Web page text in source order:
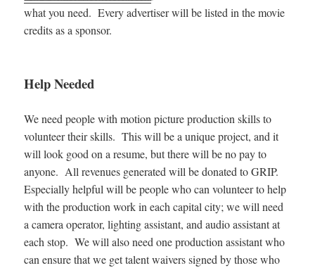
what you need. Every advertiser will be listed in the movie
credits as a sponsor.
Help Needed
We need people with motion picture production skills to
volunteer their skills. This will be a unique project, and it
will look good on a resume, but there will be no pay to
anyone. All revenues generated will be donated to GRIP.
Especially helpful will be people who can volunteer to help
with the production work in each capital city; we will need
a camera operator, lighting assistant, and audio assistant at
each stop. We will also need one production assistant who
can ensure that we get talent waivers signed by those who